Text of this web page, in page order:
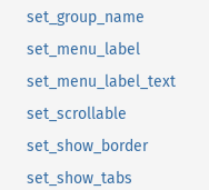
set_group_name
set_menu_label
set_menu_label_text
set_scrollable
set_show_border
set_show_tabs